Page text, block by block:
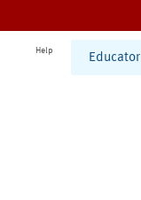
Help
Educator